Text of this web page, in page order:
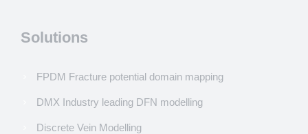
Solutions
FPDM Fracture potential domain mapping
DMX Industry leading DFN modelling
Discrete Vein Modelling